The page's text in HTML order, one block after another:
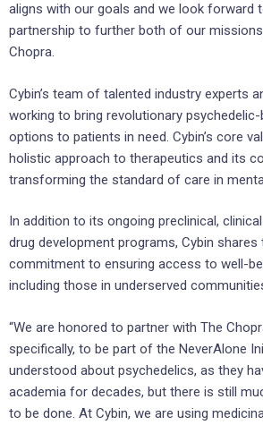
aligns with our goals and we look forward
partnership to further both of our
Chopra.
Cybin’s team of talented industry experts
working to bring revolutionary
options to patients in need. Cybin’s core
holistic approach to therapeutics and its
transforming the standard of care in
In addition to its ongoing preclinical,
drug development programs, Cybin shares
commitment to ensuring access to well-
including those in underserved
“We are honored to partner with The
specifically, to be part of the NeverAlone
understood about psychedelics, as they
academia for decades, but there is still
to be done. At Cybin, we are using